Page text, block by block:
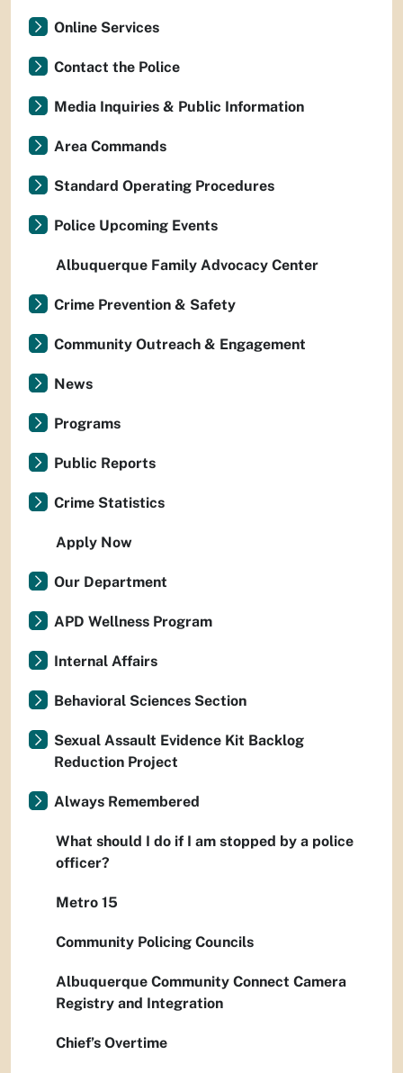
Online Services
Contact the Police
Media Inquiries & Public Information
Area Commands
Standard Operating Procedures
Police Upcoming Events
Albuquerque Family Advocacy Center
Crime Prevention & Safety
Community Outreach & Engagement
News
Programs
Public Reports
Crime Statistics
Apply Now
Our Department
APD Wellness Program
Internal Affairs
Behavioral Sciences Section
Sexual Assault Evidence Kit Backlog
Reduction Project
Always Remembered
What should I do if I am stopped by a police
officer?
Metro 15
Community Policing Councils
Albuquerque Community Connect Camera
Registry and Integration
Chief’s Overtime